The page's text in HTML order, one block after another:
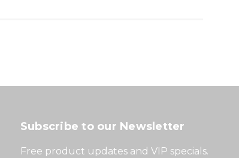
Subscribe to our Newsletter
Free product updates and VIP specials.